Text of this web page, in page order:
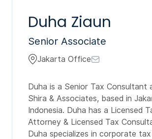
Duha Ziaun
Senior Associate
Jakarta Office
Duha is a Senior Tax Consultant
Shira & Associates, based in
Indonesia. Duha has a Licensed
Attorney & Licensed Tax
Duha specializes in corporate tax